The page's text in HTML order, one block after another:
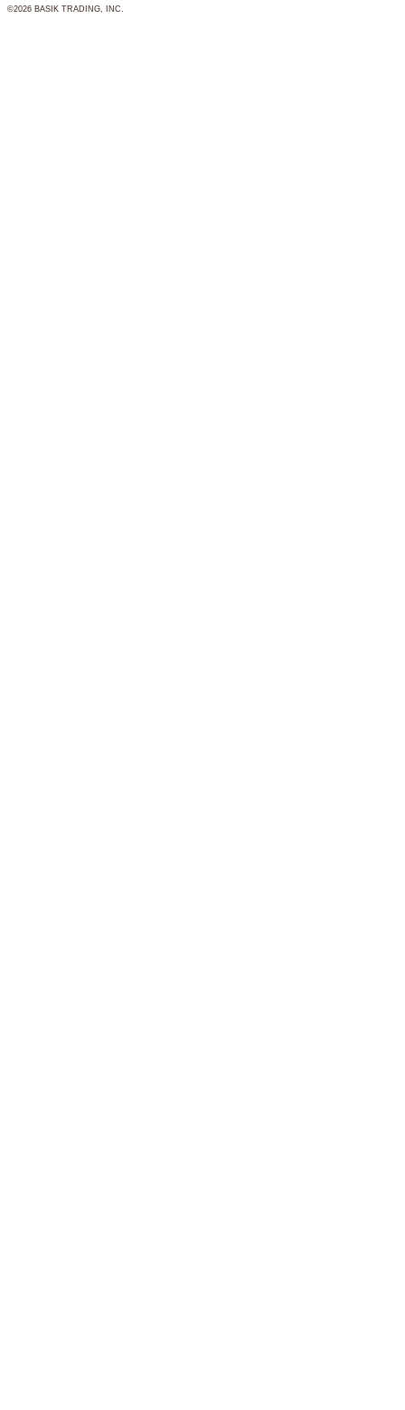
©2026 BASIK TRADING, INC.